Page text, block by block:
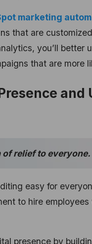
marketing
that are
you’ll better
that are more
and
of relief to everyone.
easy for
to hire
presence by